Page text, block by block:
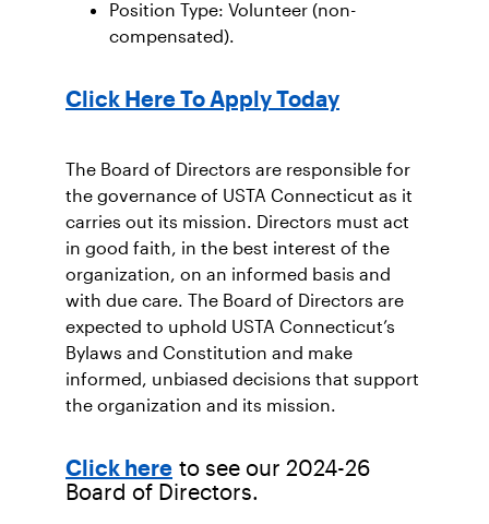
Position Type: Volunteer (non-
compensated).
Click Here To Apply Today
The Board of Directors are responsible for
the governance of USTA Connecticut as it
carries out its mission. Directors must act
in good faith, in the best interest of the
organization, on an informed basis and
with due care. The Board of Directors are
expected to uphold USTA Connecticut’s
Bylaws and Constitution and make
informed, unbiased decisions that support
the organization and its mission.
Click here to see our 2024-26
Board of Directors.